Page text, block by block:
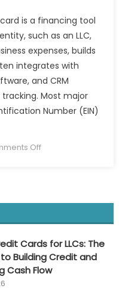
is a financing tool
such as an LLC,
expenses, builds
integrates with
and CRM
Most major
Number (EIN)
Offon
for
2026
Guide
to
Cards for LLCs: The
Building Credit and
Cash Flow